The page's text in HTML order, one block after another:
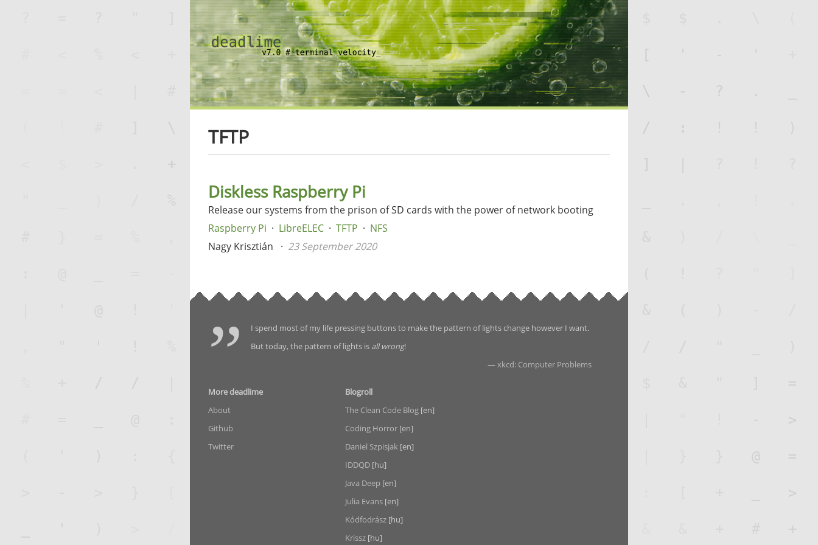
TFTP
Diskless Raspberry Pi
Release our systems from the prison of SD cards with the power of network booting
Raspberry Pi
LibreELEC TFTP
NFS
Nagy Krisztián
23 September 2020
I spend most of my life pressing buttons to make the pattern of lights change however I want.
But today, the pattern of lights is all wrong!
—xkcd: Computer Problems
More deadlime
About
Github
Twitter
Blogroll
The Clean Code Blog[en]
Coding Horror[en]
Daniel Szpisjak[en]
IDDQD[hu]
Java Deep [en]
Julia Evans[en]
Kódfodrász[hu]
Krissz[hu]